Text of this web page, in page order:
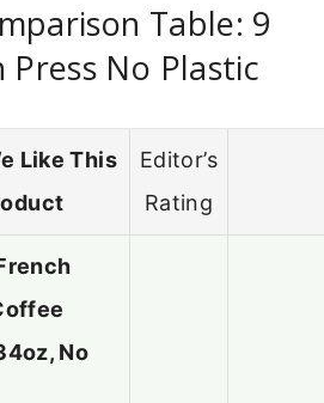
Table: 9
Press No Plastic
Like This
Editor’s
Rating
No